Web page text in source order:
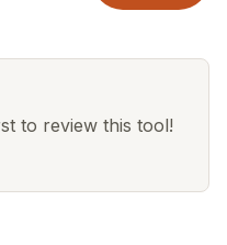
to review this tool!